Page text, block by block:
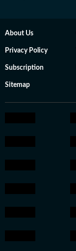
About Us
Privacy Policy
Subscription
Sitemap